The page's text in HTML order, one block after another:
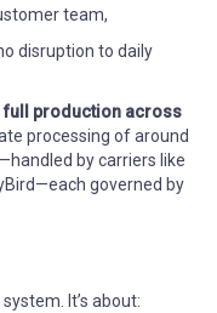
team,
disruption to daily
full production across
processing of around
by carriers like
governed by
It’s about: